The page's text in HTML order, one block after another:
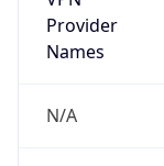
Provider
Names
N/A